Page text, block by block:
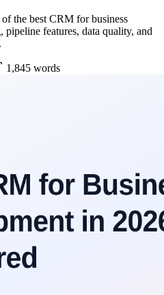
the best CRM for business
features, data quality, and
1,845 words